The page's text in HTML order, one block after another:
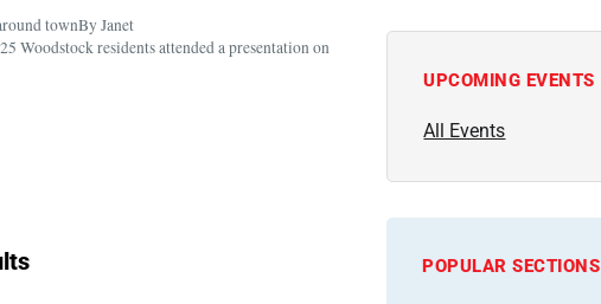
townBy Janet
Woodstock residents attended a presentation on
UPCOMING EVENTS
All Events
POPULAR SECTIONS